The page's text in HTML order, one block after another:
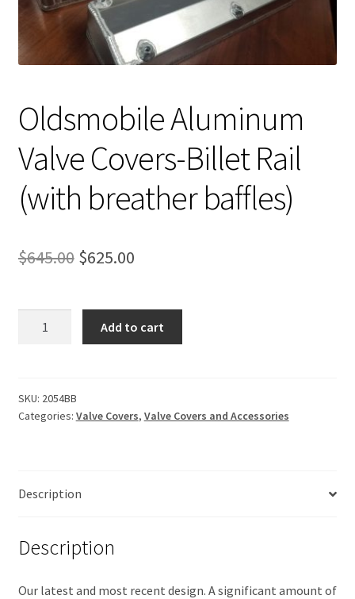
About Us
Expand
child
menu
Contact Us
My account
Oldsmobile Aluminum
Valve Covers-Billet Rail
(with breather baffles)
$645.00 Original
was:
$645.00.
$625.00Current
is:
$625.00.
Billet
Rail
quantity
Add to cart
SKU: 2054BB
Categories: Valve Covers, Valve Covers and Accessories
Description
Description
Our latest and most recent design. A significant amount of